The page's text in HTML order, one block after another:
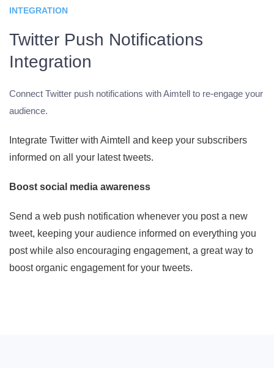
INTEGRATION
Twitter Push Notifications
Integration
Connect Twitter push notifications with Aimtell to re-engage your
audience.
Integrate Twitter with Aimtell and keep your subscribers
informed on all your latest tweets.
Boost social media awareness
Send a web push notification whenever you post a new
tweet, keeping your audience informed on everything you
post while also encouraging engagement, a great way to
boost organic engagement for your tweets.